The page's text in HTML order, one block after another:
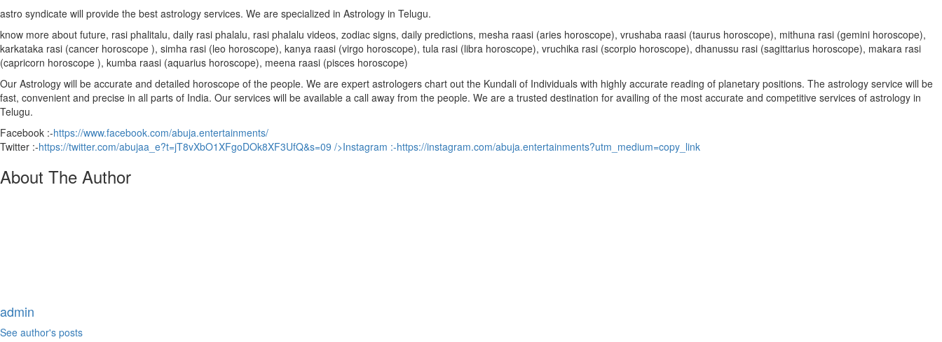
astro syndicate will provide the best astrology services. We are specialized in Astrology in Telugu.
know more about future, rasi phalitalu, daily rasi phalalu, rasi phalalu videos, zodiac signs, daily predictions, mesha raasi (aries horoscope), vrushaba raasi (taurus horoscope), mithuna rasi (gemini horoscope),
karkataka rasi (cancer horoscope ), simha rasi (leo horoscope), kanya raasi (virgo horoscope), tula rasi (libra horoscope), vruchika rasi (scorpio horoscope), dhanussu rasi (sagittarius horoscope), makara rasi
(capricorn horoscope ), kumba raasi (aquarius horoscope), meena raasi (pisces horoscope)
Our Astrology will be accurate and detailed horoscope of the people. We are expert astrologers chart out the Kundali of Individuals with highly accurate reading of planetary positions. The astrology service will be
fast, convenient and precise in all parts of India. Our services will be available a call away from the people. We are a trusted destination for availing of the most accurate and competitive services of astrology in
Telugu.
Facebook :-https://www.facebook.com/abuja.entertainments/
Twitter :-https://twitter.com/abujaa_e?t=jT8vXbO1XFgoDOk8XF3UfQ&s=09 />Instagram :-https://instagram.com/abuja.entertainments?utm_medium=copy_link
About The Author
admin
See author's posts